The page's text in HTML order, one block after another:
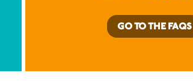
GO TO THE FAQS